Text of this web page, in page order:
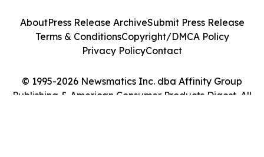
© 1995-2026 Newsmatics Inc. dba Affinity Group
Publishing & American Consumer Products Digest. All
AboutPress Release ArchiveSubmit Press Release
Terms & ConditionsCopyright/DMCA Policy
Privacy PolicyContact